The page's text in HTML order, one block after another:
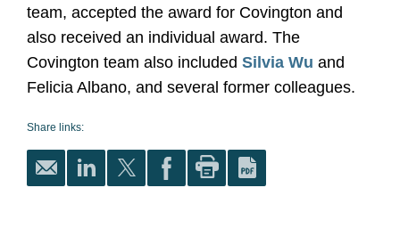
team, accepted the award for Covington and
also received an individual award. The
Covington team also included Silvia Wu and
Felicia Albano, and several former colleagues.
Share links: